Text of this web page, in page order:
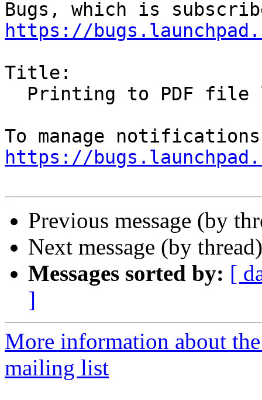
https://
Title:
https://
Previous message (by
Next message (by
Messages sorted by: [
]
More information about
mailing list